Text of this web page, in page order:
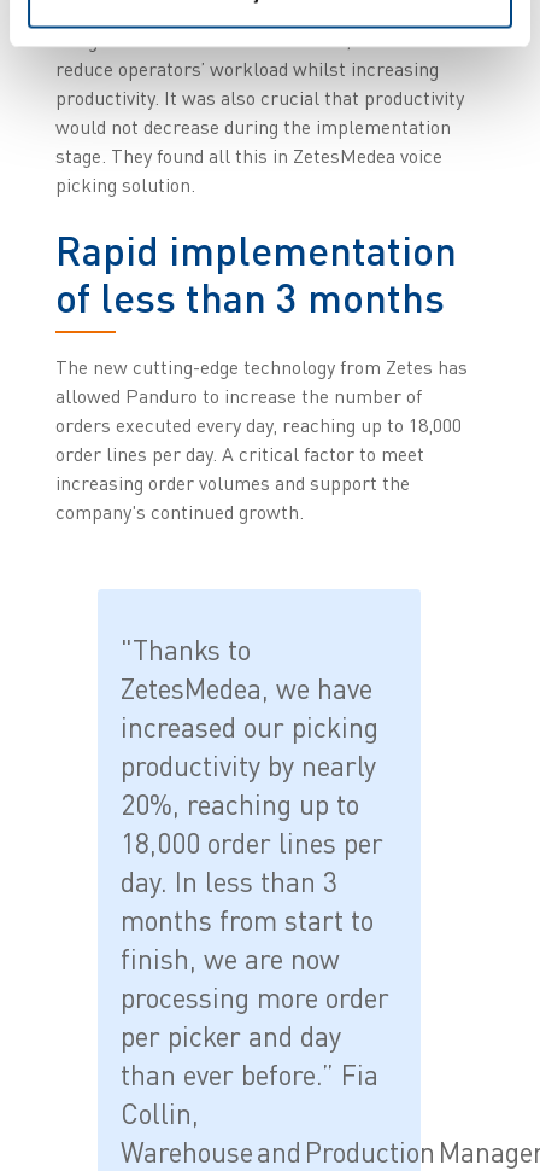
cloud-based solution, capable of being properly
reduce operators’ workload whilst increasing
productivity. It was also crucial that productivity
would not decrease during the implementation
stage. They found all this in ZetesMedea voice
picking solution.
Rapid implementation
of less than 3 months
The new cutting-edge technology from Zetes has
allowed Panduro to increase the number of
orders executed every day, reaching up to 18,000
order lines per day. A critical factor to meet
increasing order volumes and support the
company's continued growth.
"Thanks to
ZetesMedea, we have
increased our picking
productivity by nearly
20%, reaching up to
18,000 order lines per
day. In less than 3
months from start to
finish, we are now
processing more order
per picker and day
than ever before.” Fia
Collin,
Warehouse and Production